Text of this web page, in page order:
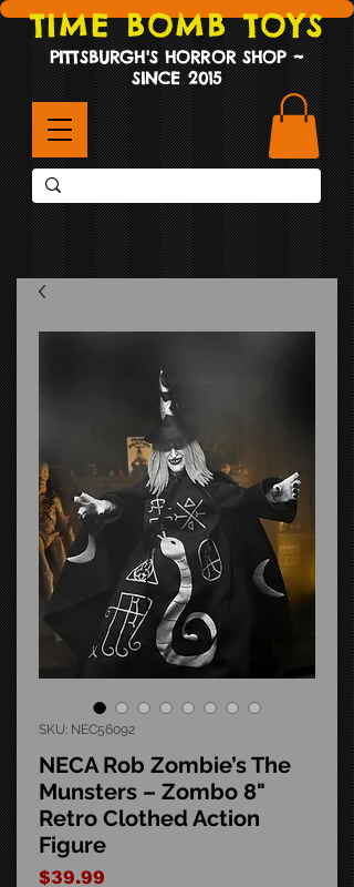
TIME BOMB TOYS
PITTSBURGH'S HORROR SHOP ~
SINCE 2015
SKU: NEC56092
NECA Rob Zombie’s The
Munsters – Zombo 8"
Retro Clothed Action
Figure
$39.99